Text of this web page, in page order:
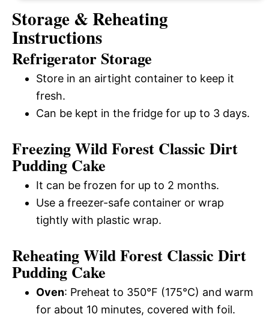
Storage & Reheating
Instructions
Refrigerator Storage
Store in an airtight container to keep it
fresh.
Can be kept in the fridge for up to 3 days.
Freezing Wild Forest Classic Dirt
Pudding Cake
It can be frozen for up to 2 months.
Use a freezer-safe container or wrap
tightly with plastic wrap.
Reheating Wild Forest Classic Dirt
Pudding Cake
Oven: Preheat to 350°F (175°C) and warm
for about 10 minutes, covered with foil.